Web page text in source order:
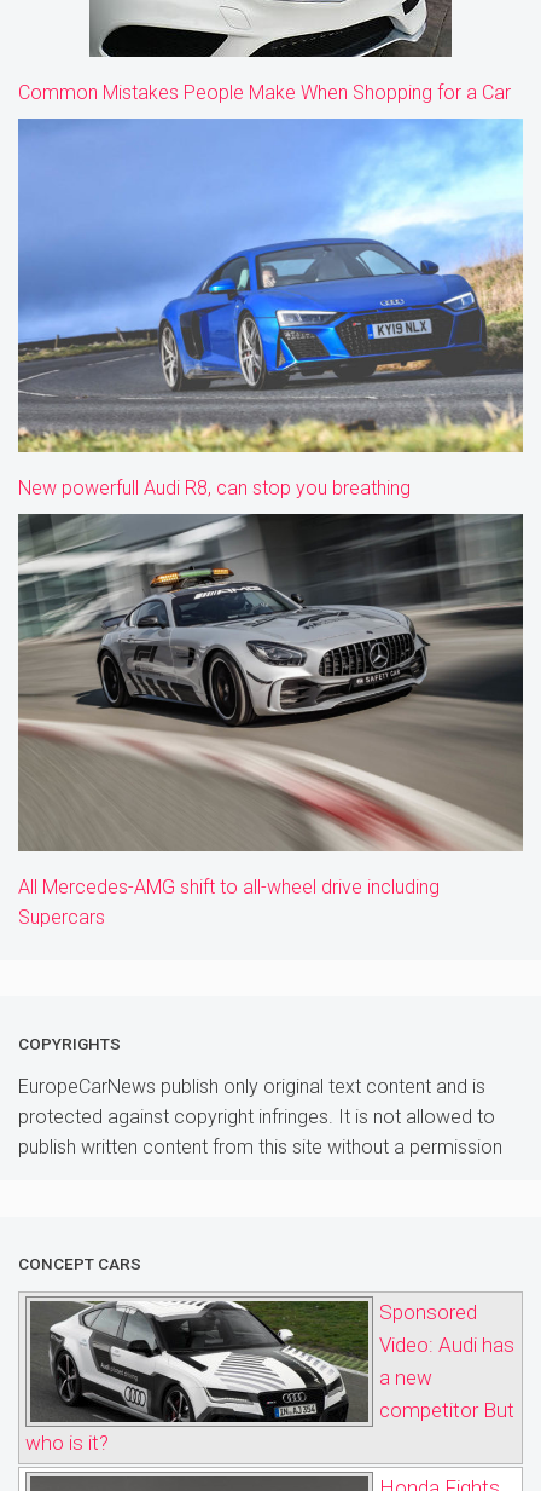
Common Mistakes People Make When Shopping for a Car
New powerfull Audi R8, can stop you breathing
All Mercedes-AMG shift to all-wheel drive including
Supercars
COPYRIGHTS
EuropeCarNews publish only original text content and is
protected against copyright infringes. It is not allowed to
publish written content from this site without a permission
CONCEPT CARS
Sponsored
Video: Audi has
a new
competitor But
who is it?